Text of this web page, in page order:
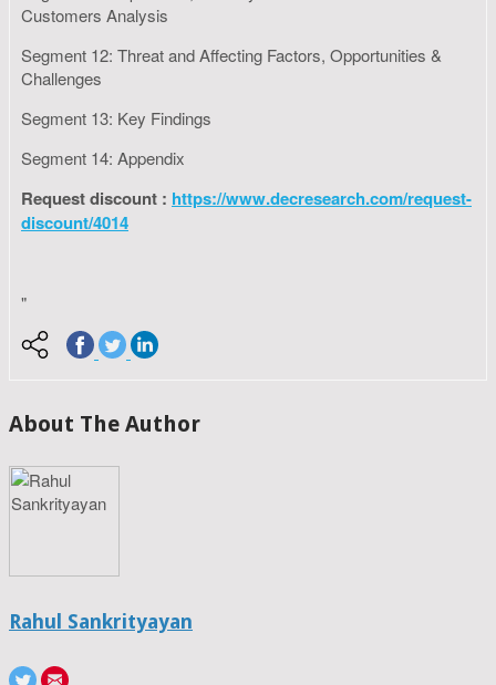
Customers Analysis
Segment 12: Threat and Affecting Factors, Opportunities &
Challenges
Segment 13: Key Findings
Segment 14: Appendix
Request discount : https://www.decresearch.com/request-
discount/4014
"
About The Author
Rahul Sankrityayan